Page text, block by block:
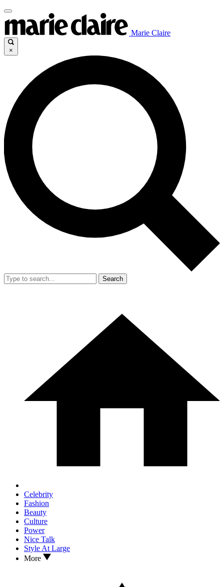
Marie Claire
×
Search
Celebrity
Fashion
Beauty
Culture
Power
Nice Talk
Style At Large
More